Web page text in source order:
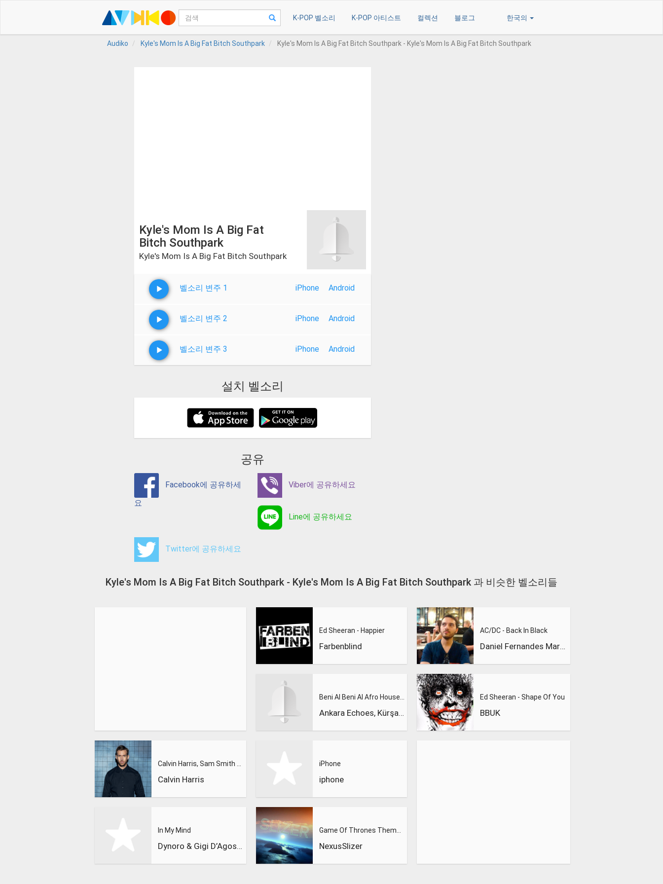
K-POP 벨소리 K-POP 아티스트 컬렉션 블로그 한국의
Audiko Kyle's Mom Is A Big Fat Bitch Southpark Kyle's Mom Is A Big Fat Bitch Southpark - Kyle's Mom Is A Big Fat Bitch Southpark
Kyle's Mom Is A Big Fat
Bitch Southpark
Kyle's Mom Is A Big Fat Bitch Southpark
벨소리 변주 1 iPhone Android
벨소리 변주 2 iPhone Android
벨소리 변주 3 iPhone Android
설치 벨소리
공유
Facebook에 공유하세
요
Viber에 공유하세요
Line에 공유하세요
Twitter에 공유하세요
Kyle's Mom Is A Big Fat Bitch Southpark - Kyle's Mom Is A Big Fat Bitch Southpark 과 비슷한 벨소리들
Calvin Harris
In My Mind
Dynoro & Gigi D’Agostino
Ed Sheeran - Happier
Farbenblind
Ankara Echoes, Kürşad Kahraman
iPhone
iphone
NexusSlizer
AC/DC - Back In Black
Daniel Fernandes Martins
Ed Sheeran - Shape Of You
BBUK